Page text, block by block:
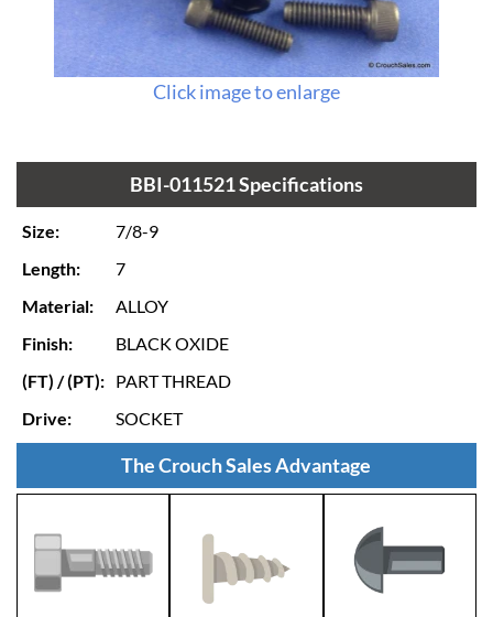
Click image to enlarge
BBI-011521 Specifications
Size:
7/8-9
Length:
7
Material:
ALLOY
Finish:
BLACK OXIDE
(FT) / (PT): PART THREAD
Drive:
SOCKET
The Crouch Sales Advantage